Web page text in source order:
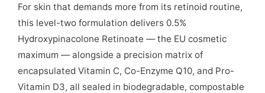
For skin that demands more from its retinoid routine,
this level-two formulation delivers 0.5%
Hydroxypinacolone Retinoate — the EU cosmetic
maximum — alongside a precision matrix of
encapsulated Vitamin C, Co-Enzyme Q10, and Pro-
Vitamin D3, all sealed in biodegradable, compostable